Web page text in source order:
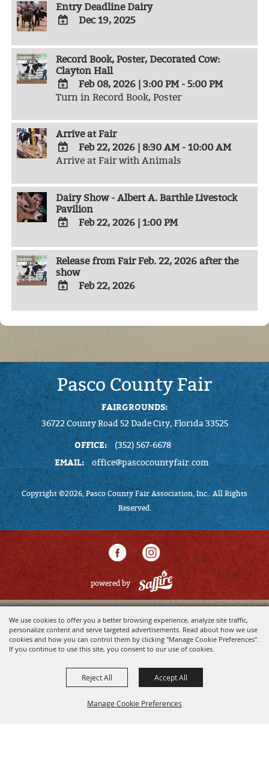
We use cookies to offer you a better browsing experience, analyze site traffic,
personalize content and serve targeted advertisements. Read about how we use
cookies and how you can control them by clicking "Manage Cookie Preferences".
If you continue to use this site, you consent to our use of cookies.
Manage Cookie Preferences
Reject All Accept All
Entry Deadline Dairy
TO
Google
Calendar
Outlook
Calendar
Dec 19, 2025
Record Book, Poster, Decorated Cow:
Clayton Hall
ADD
Google
Calendar
Outlook
Calendar
Feb 08, 2026 | 3:00 PM - 5:00 PM
Turn in Record Book, Poster
Arrive at Fair
ADD
Google
Calendar
Outlook
Calendar
Feb 22, 2026 | 8:30 AM - 10:00 AM
Arrive at Fair with Animals
Dairy Show - Albert A. Barthle Livestock
Pavilion
TO
Google
Calendar
Outlook
Feb 22, 2026 | 1:00 PM
Release from Fair Feb. 22, 2026 after the
show
TO
Google
Feb 22, 2026
Pasco County Fair
FAIRGROUNDS:
36722 County Road 52 Dade City, Florida 33525
OFFICE: (352) 567-6678
EMAIL: office@pascocountyfair.com
Copyright ©2026, Pasco County Fair Association, Inc.. All Rights
Reserved.
powered by